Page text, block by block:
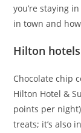
you’re staying
in town and
Hilton
Chocolate chip
Hilton Hotel &
points per
treats; it’s also